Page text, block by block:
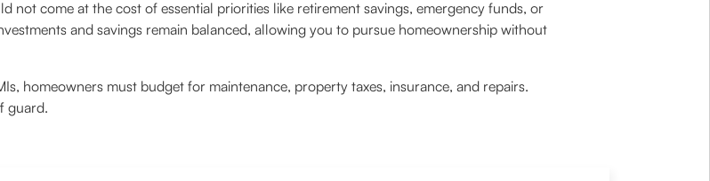
not come at the cost of essential priorities like retirement savings, emergency funds, or
and savings remain balanced, allowing you to pursue homeownership without
homeowners must budget for maintenance, property taxes, insurance, and repairs.
guard.